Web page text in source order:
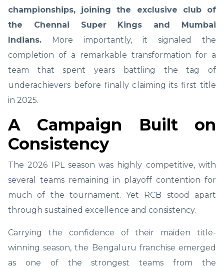
championships, joining the exclusive club of
the Chennai Super Kings and Mumbai
Indians. More importantly, it signaled the
completion of a remarkable transformation for a
team that spent years battling the tag of
underachievers before finally claiming its first title
in 2025.
A Campaign Built on
Consistency
The 2026 IPL season was highly competitive, with
several teams remaining in playoff contention for
much of the tournament. Yet RCB stood apart
through sustained excellence and consistency.
Carrying the confidence of their maiden title-
winning season, the Bengaluru franchise emerged
as one of the strongest teams from the